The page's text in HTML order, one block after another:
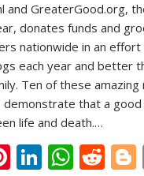
and GreaterGood.org,
donates funds and
nationwide in an
each year and better
Ten of these amazing
that a good
life and death.…
Pi Li W R